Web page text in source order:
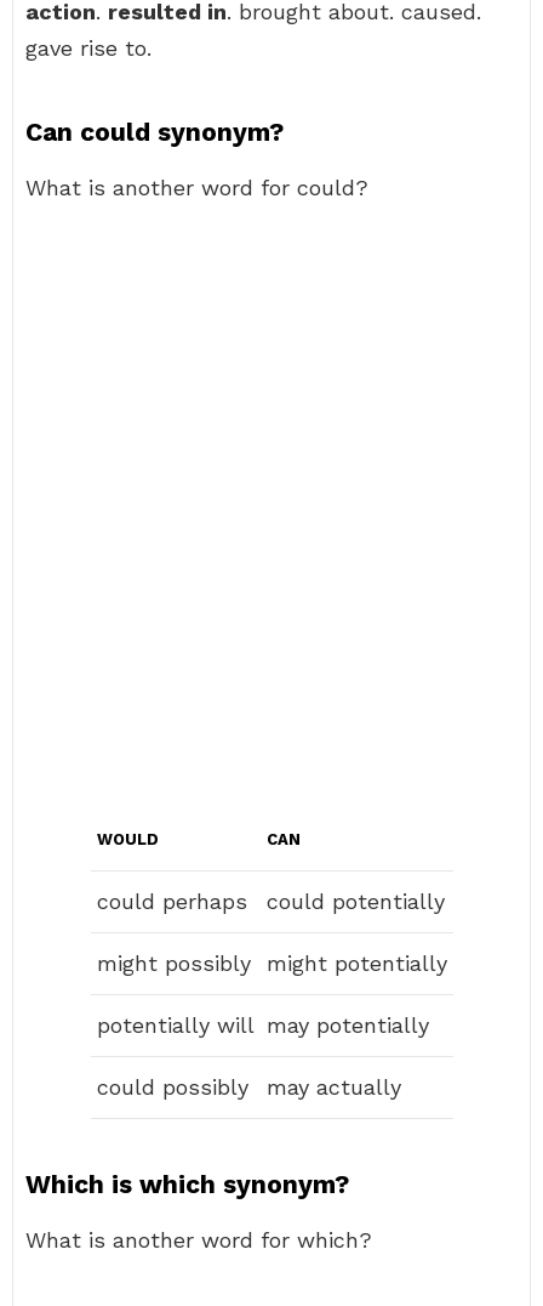
action. resulted in. brought about. caused.
gave rise to.
Can could synonym?
What is another word for could?
WOULD CAN
could perhaps could potentially
might possibly might potentially
potentially will may potentially
could possibly may actually
Which is which synonym?
What is another word for which?